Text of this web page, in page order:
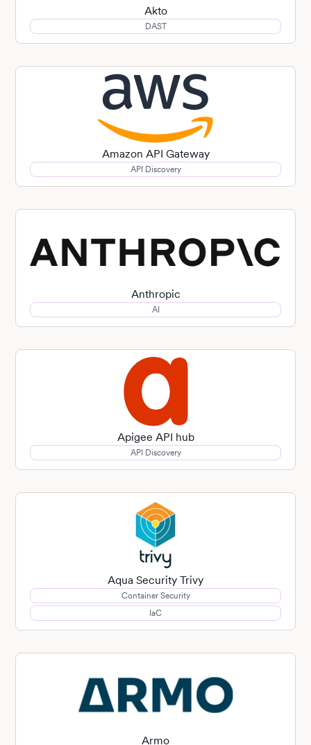
Akto
DAST
Amazon API Gateway
API Discovery
Anthropic
AI
Apigee API hub
API Discovery
Aqua Security Trivy
Container Security
IaC
Armo